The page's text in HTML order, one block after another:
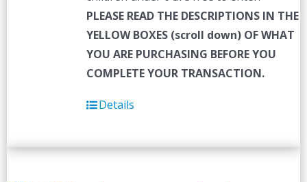
PLEASE READ THE DESCRIPTIONS IN THE
YELLOW BOXES (scroll down) OF WHAT
YOU ARE PURCHASING BEFORE YOU
COMPLETE YOUR TRANSACTION.
Details